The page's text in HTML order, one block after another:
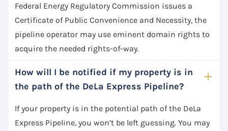
Federal Energy Regulatory Commission issues a
Certificate of Public Convenience and Necessity, the
pipeline operator may use eminent domain rights to
acquire the needed rights-of-way.
How will I be notified if my property is in
the path of the DeLa Express Pipeline?
If your property is in the potential path of the DeLa
Express Pipeline, you won’t be left guessing. You may